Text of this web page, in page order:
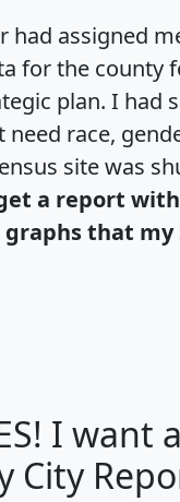
had assigned
for the county
plan. I had
need race,
site was
a report
that
H
I want
City